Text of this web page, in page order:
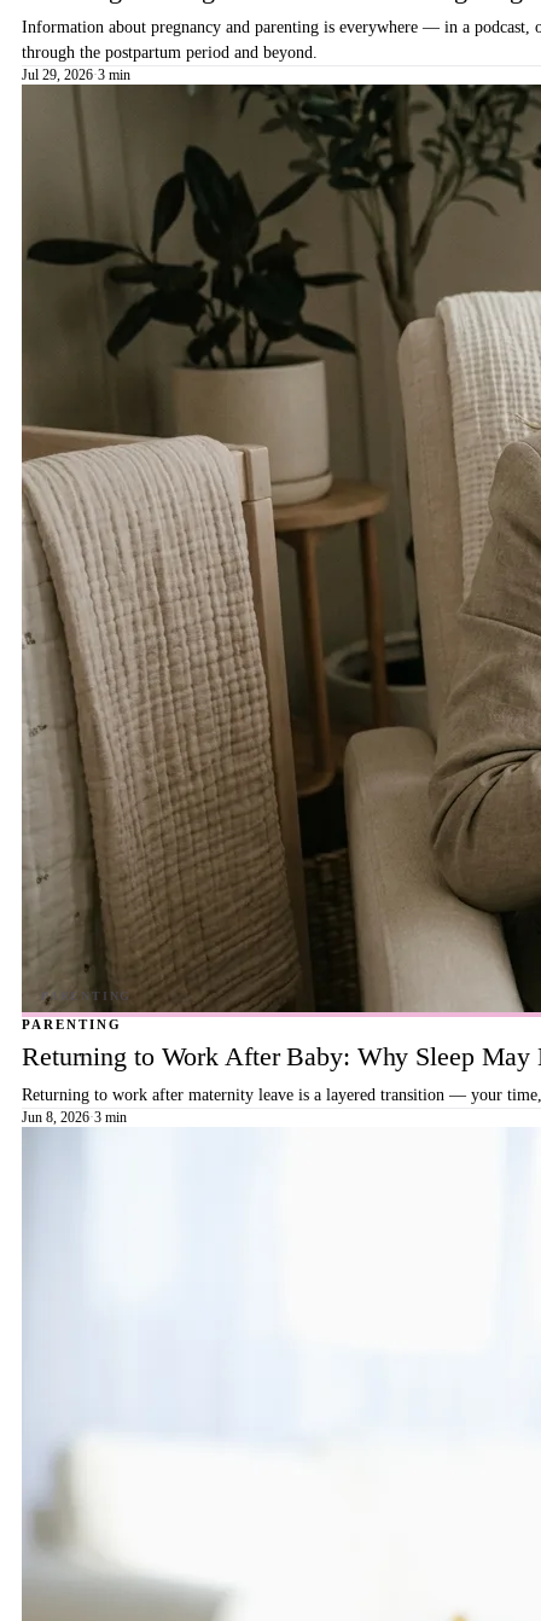
Information about pregnancy and parenting is everywhere — in a
through the postpartum period and beyond.
Jul 29, 2026·3 min
PARENTING
Returning to Work After Baby: Why Sleep
Returning to work after maternity leave is a layered transition — your
Jun 8, 2026·3 min